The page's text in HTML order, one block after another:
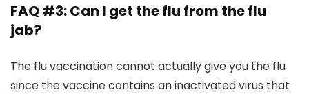
FAQ #3: Can I get the flu from the flu
jab?
The flu vaccination cannot actually give you the flu
since the vaccine contains an inactivated virus that